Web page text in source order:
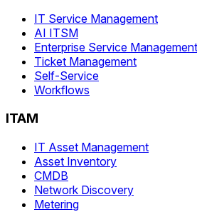
IT Service Management
AI ITSM
Enterprise Service Management
Ticket Management
Self-Service
Workflows
ITAM
IT Asset Management
Asset Inventory
CMDB
Network Discovery
Metering